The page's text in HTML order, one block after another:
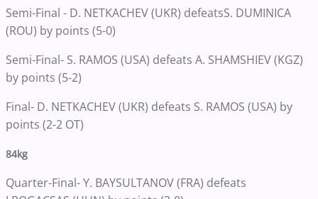
Semi-Final - D. NETKACHEV (UKR) defeatsS. DUMINICA
(ROU) by points (5-0)
Semi-Final- S. RAMOS (USA) defeats A. SHAMSHIEV (KGZ)
by points (5-2)
Final- D. NETKACHEV (UKR) defeats S. RAMOS (USA) by
points (2-2 OT)
84kg
Quarter-Final- Y. BAYSULTANOV (FRA) defeats